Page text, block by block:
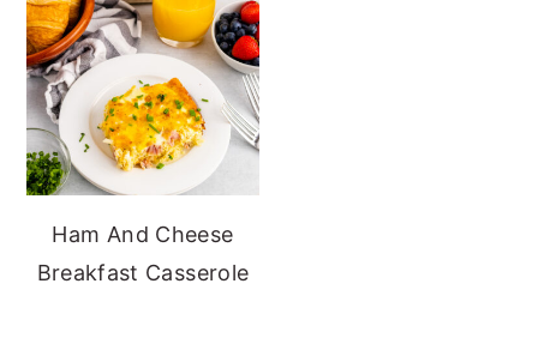
Ham And Cheese
Breakfast Casserole